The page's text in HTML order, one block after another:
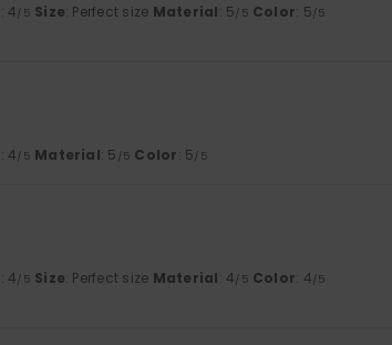
: 4/5 Size: Perfect size Material: 5/5 Color: 5/5
: 4/5 Material: 5 /5 Color: 5/5
: 4/5 Size: Perfect size Material: 4/5 Color: 4/5